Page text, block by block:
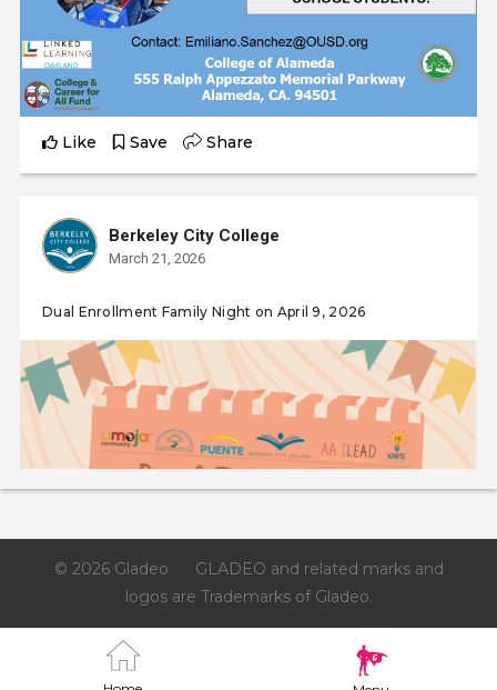
Like Save Share
Berkeley City College
March 21, 2026
Dual Enrollment Family Night on April 9, 2026
© 2026 Gladeo
GLADEO and related marks and
logos are Trademarks of Gladeo.